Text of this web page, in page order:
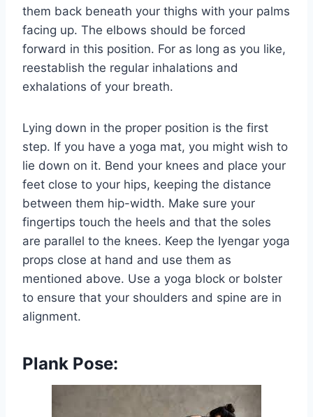
them back beneath your thighs with your palms
facing up. The elbows should be forced
forward in this position. For as long as you like,
reestablish the regular inhalations and
exhalations of your breath.
Lying down in the proper position is the first
step. If you have a yoga mat, you might wish to
lie down on it. Bend your knees and place your
feet close to your hips, keeping the distance
between them hip-width. Make sure your
fingertips touch the heels and that the soles
are parallel to the knees. Keep the Iyengar yoga
props close at hand and use them as
mentioned above. Use a yoga block or bolster
to ensure that your shoulders and spine are in
alignment.
Plank Pose: